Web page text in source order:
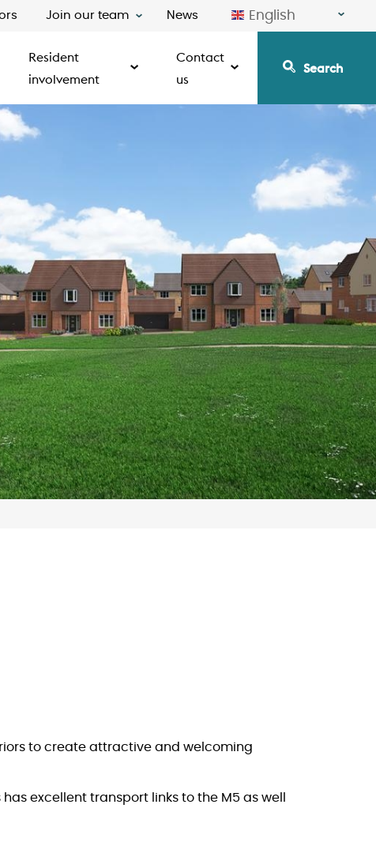
Join our team News English
Resident
involvement
Contact
us
Search
to create attractive and welcoming
excellent transport links to the M5 as well